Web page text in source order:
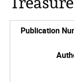
Publication